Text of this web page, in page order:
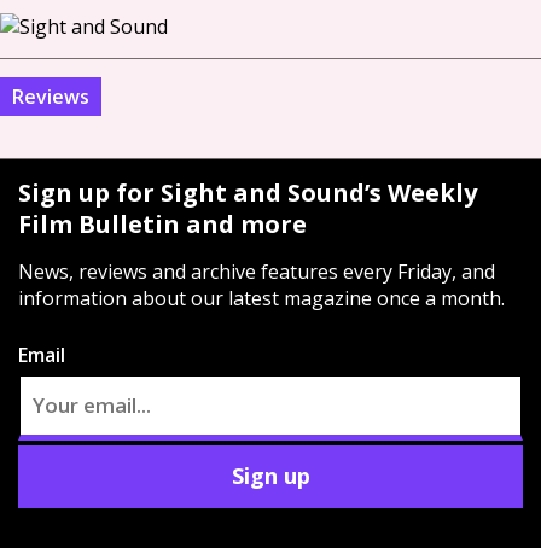
Reviews
Sign up for Sight and Sound’s Weekly
Film Bulletin and more
News, reviews and archive features every Friday, and
information about our latest magazine once a month.
Email
Sign up